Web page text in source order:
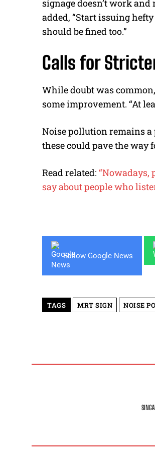
signage doesn’t work and
added, “Start issuing
shouldbe finedtoo.”
Calls for
While doubt wascommon
some improvement. “At
Noise pollution remains
these could pave the way
Read related: “Nowadays,
say about people who
Follow Google News
TAGS MRT SIGN NOISE